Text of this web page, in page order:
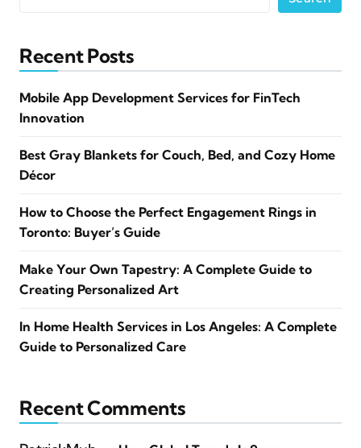
Recent Posts
Mobile App Development Services for FinTech
Innovation
Best Gray Blankets for Couch, Bed, and Cozy Home
Décor
How to Choose the Perfect Engagement Rings in
Toronto: Buyer’s Guide
Make Your Own Tapestry: A Complete Guide to
Creating Personalized Art
In Home Health Services in Los Angeles: A Complete
Guide to Personalized Care
Recent Comments